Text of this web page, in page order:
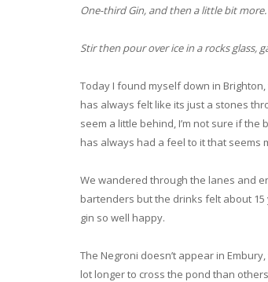
One-third Gin, and then a little bit more.
Stir then pour over ice in a rocks glass,
Today I found myself down in
has always felt like its just a stones
seem a little behind, I’m not sure if
has always had a feel to it that seems
We wandered through the lanes and
bartenders but the drinks felt about
gin so well happy.
The Negroni doesn’t appear in
lot longer to cross the pond than